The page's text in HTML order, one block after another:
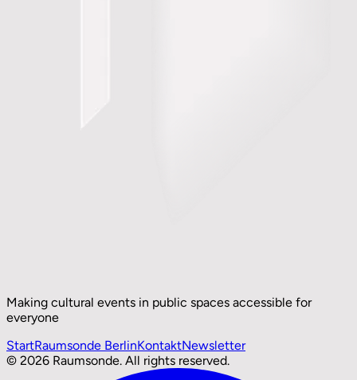
Making cultural events in public spaces accessible for
everyone
StartRaumsonde BerlinKontaktNewsletter
© 2026 Raumsonde. All rights reserved.